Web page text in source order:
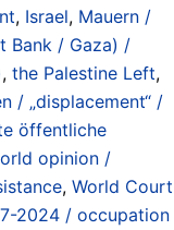
, Israel, Mauern /
Bank / Gaza) /
, the Palestine Left,
/ „displacement“ /
öffentliche
opinion /
, World Court
2024 / occupation